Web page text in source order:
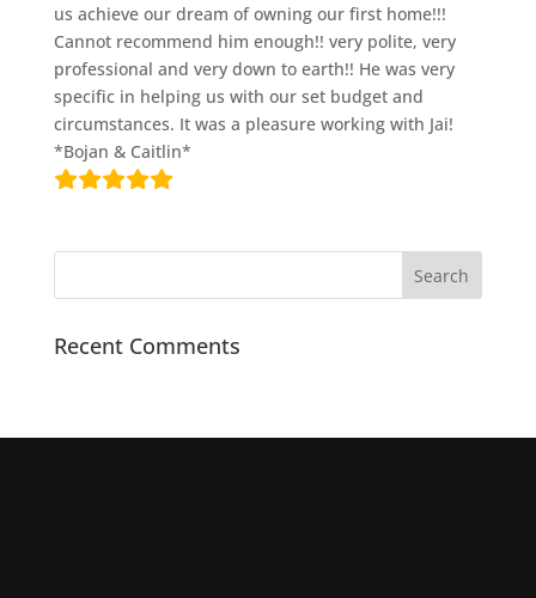
us achieve our dream of owning our first home!!!
Cannot recommend him enough!! very polite, very
professional and very down to earth!! He was very
specific in helping us with our set budget and
circumstances. It was a pleasure working with Jai!
*Bojan & Caitlin*
Recent Comments